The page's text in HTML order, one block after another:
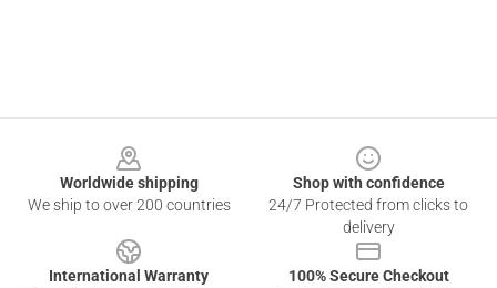
Worldwide shipping
We ship to over 200 countries
Shop with confidence
24/7 Protected from clicks to
delivery
International Warranty
100% Secure Checkout